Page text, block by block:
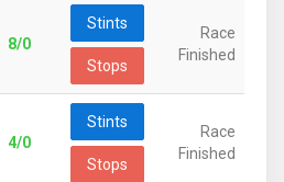
8/0
Stints
Stops
Race
Finished
4/0
Stints
Stops
Race
Finished